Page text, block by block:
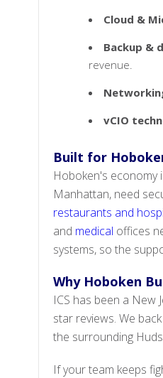
Cloud &
Backup &
revenue.
vCIO
Built for
Hoboken's economy
Manhattan, need
restaurants and
and medical offices
systems, so the
Why Hoboken
ICS has been a New
star reviews. We
the surrounding
If your team keeps